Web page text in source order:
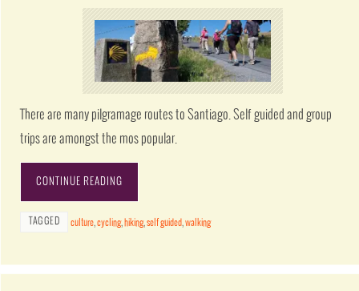
There are many pilgramage routes to Santiago. Self guided and group
trips are amongst the mos popular.
CONTINUE READING
TAGGED culture,cycling, hiking,self guided,walking